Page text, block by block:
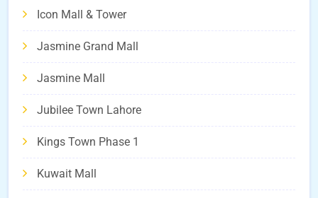
Icon Mall & Tower
Jasmine Grand Mall
Jasmine Mall
Jubilee Town Lahore
Kings Town Phase 1
Kuwait Mall